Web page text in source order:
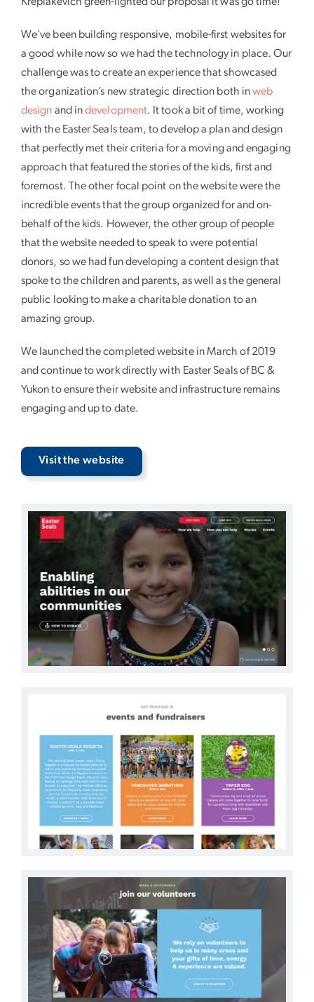
We’ve been building responsive, mobile-first websites for
a good while now so we had the technology in place. Our
challenge was to create an experience that showcased
the organization’s new strategic direction both inweb
design and indevelopment. It took a bit of time, working
with the Easter Seals team, to develop a plan and design
that perfectly met their criteria for a moving and engaging
approach that featured the stories of the kids, first and
foremost. The other focal point on the website were the
incredible events that the group organized for and on-
behalf of the kids. However, the other group of people
that the website needed to speak to were potential
donors, so we had fun developing a content design that
spoke to the children and parents, as well as the general
public looking to make a charitable donation to an
amazing group.
We launched the completed website in March of 2019
and continue to work directly with Easter Seals of BC &
Yukon to ensure their website and infrastructure remains
engaging and up to date.
Visit the website